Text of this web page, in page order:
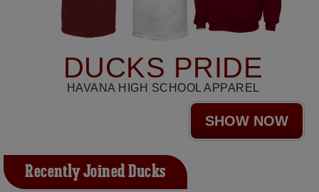
DUCKS PRIDE
HAVANA HIGH SCHOOL APPAREL
SHOW NOW
Recently Joined Ducks